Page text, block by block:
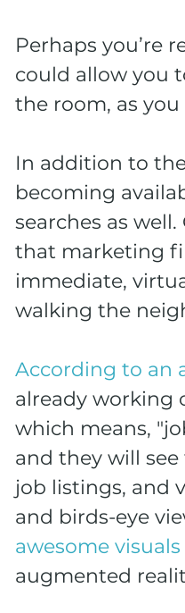
Perhaps you’re
could allow you
the room, as
In addition to
becoming
searches as
that marketing
immediate,
walking the
According to an
already working
which means,
and they will
job listings, and
and birds-eye
awesome visuals
augmented